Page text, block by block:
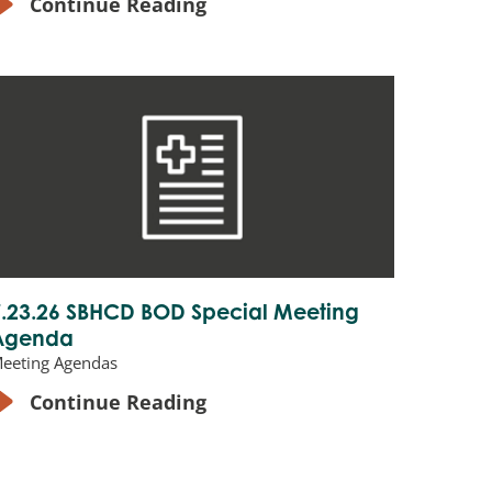
SBHCD BOD Special Meeting
Agendas
Continue Reading